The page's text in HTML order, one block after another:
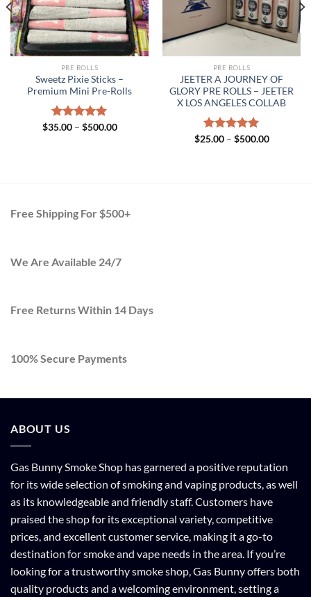
PRE ROLLS
Sweetz Pixie Sticks –
Premium Mini Pre-Rolls
Rated5.00
$35.00 – $500.00Price
PRE ROLLS
JEETER A JOURNEY OF
GLORY PRE ROLLS – JEETER
X LOS ANGELES COLLAB
Rated5.00
$25.00 – $500.00Price
Free Shipping For $500+
We Are Available 24/7
Free Returns Within 14 Days
100% Secure Payments
ABOUT US
Gas Bunny Smoke Shop has garnered a positive reputation
for its wide selection of smoking and vaping products, as well
as its knowledgeable and friendly staff. Customers have
praised the shop for its exceptional variety, competitive
prices, and excellent customer service, making it a go-to
destination for smoke and vape needs in the area. If you’re
looking for a trustworthy smoke shop, Gas Bunny offers both
quality products and a welcoming environment, setting a